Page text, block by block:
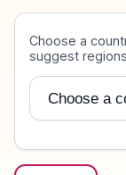
Destination
Choose a
suggest
Country